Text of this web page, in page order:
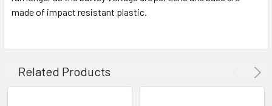
made of impact resistant plastic.
Related Products